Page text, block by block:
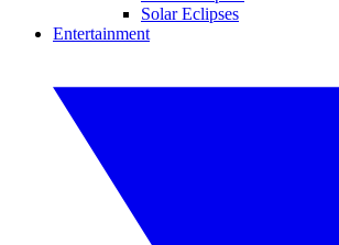
Solar Eclipses
Entertainment